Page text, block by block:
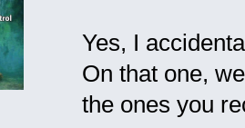
Yes, I
On that one,
the ones you